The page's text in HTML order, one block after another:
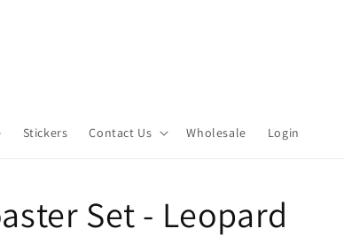
Stickers Contact Us Wholesale Login
Set - Leopard